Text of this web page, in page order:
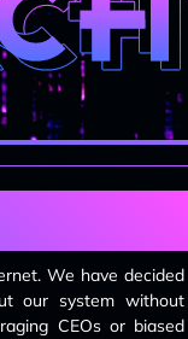
We have decided
our system without
CEOs or biased